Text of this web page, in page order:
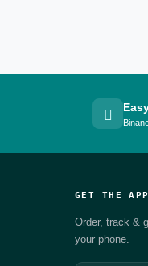
GET THE APP
Order, track &
your phone.